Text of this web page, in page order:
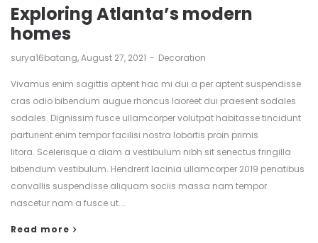
Exploring Atlanta’s modern
homes
by
surya16batang August 27, 2021 Decoration
Vivamus enim sagittis aptent hac mi dui a per aptent suspendisse
cras odio bibendum augue rhoncus laoreet dui praesent sodales
sodales. Dignissim fusce ullamcorper volutpat habitasse tincidunt
parturient enim tempor facilisi nostra lobortis proin primis
litora. Scelerisque a diam a vestibulum nibh sit senectus fringilla
bibendum vestibulum. Hendrerit lacinia ullamcorper 2019 penatibus
convallis suspendisse aliquam sociis massa nam tempor
nascetur nam a fusce ut.…
Read more